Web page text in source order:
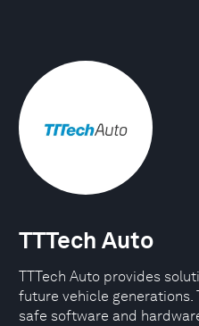
TTTech Auto
TTTech Auto provides
future vehicle generations.
safe software and